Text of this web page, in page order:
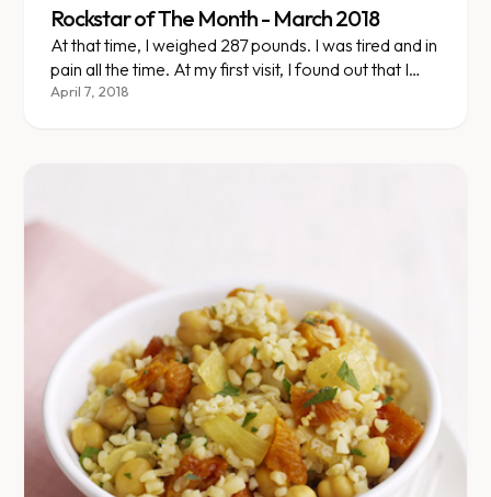
Rockstar of The Month - March 2018
At that time, I weighed 287 pounds. I was tired and in
pain all the time. At my first visit, I found out that I
had gained so much weight that I would qualify for
April 7, 2018